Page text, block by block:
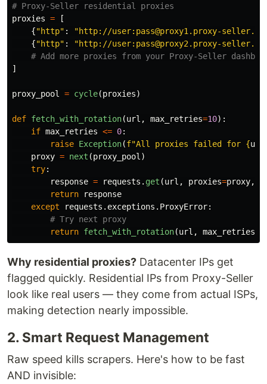
proxies =
[
{"http" : "http://user:pass@proxy1.proxy-
{"http" : "http://user:pass@proxy2.proxy-
]
proxy_pool = cycle(proxies)
def fetch_with_rotation(url , max_retries=10):
if max_retries <= 0:
raise Exception(f"All proxies failed for {url
proxy = next (proxy_pool )
try:
response = requests . get (url , proxies=proxy,
return
response
except
requests . exceptions . ProxyError:
return fetch_with_rotation(url , max_retries
Why residential proxies? Datacenter IPs get
flagged quickly. Residential IPs from Proxy-Seller
look like real users — they come from actual ISPs,
making detection nearly impossible.
2. Smart Request Management
Raw speed kills scrapers. Here's how to be fast
AND invisible: